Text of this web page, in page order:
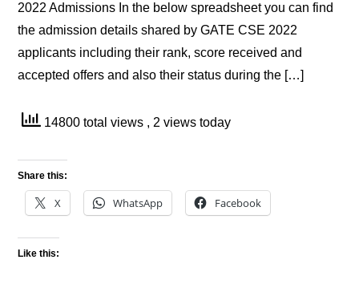
2022 Admissions In the below spreadsheet you can find
the admission details shared by GATE CSE 2022
applicants including their rank, score received and
accepted offers and also their status during the […]
14800 total views , 2 views today
Share this:
X WhatsApp Facebook
Like this: